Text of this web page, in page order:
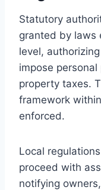
Statutory
granted by laws
level,
impose
property taxes.
framework
enforced.
Local
proceed with
notifying